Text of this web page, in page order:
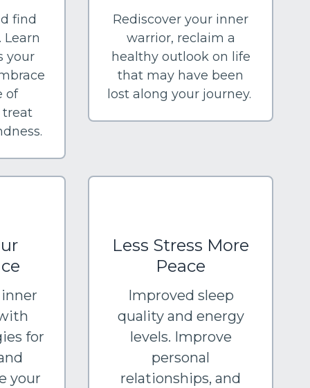
find
Learn
your
of
Rediscover your inner
warrior, reclaim a
healthy outlook on life
that may have been
lost along your journey.
for
your
Less Stress More
Peace
Improved sleep
quality and energy
levels. Improve
personal
relationships, and